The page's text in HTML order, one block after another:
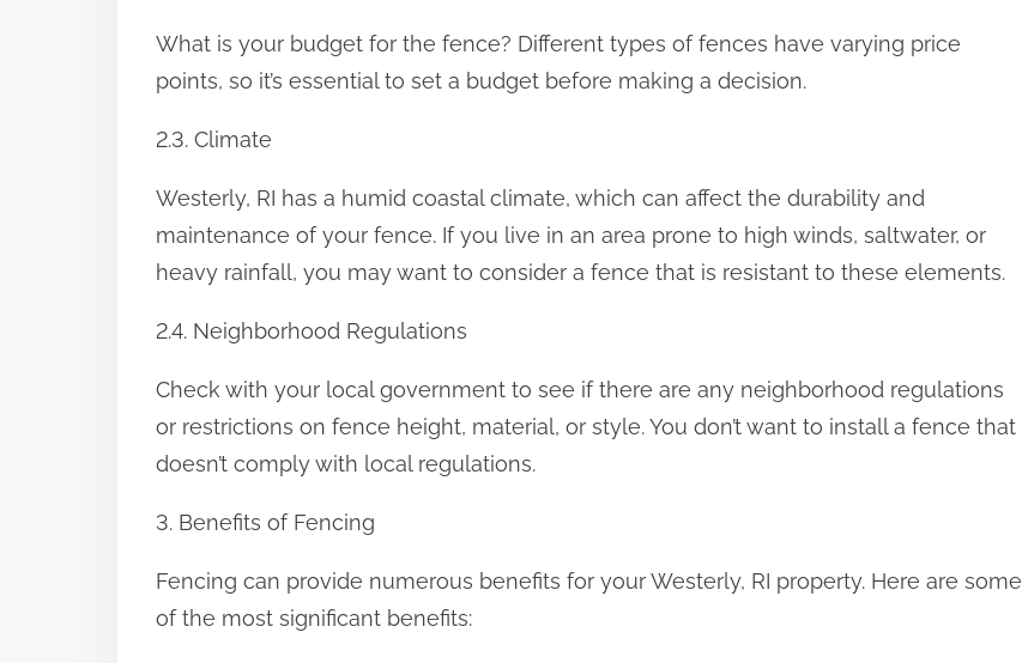
What is your budget for the fence? Different types of fences have varying price
points, so it’s essential to set a budget before making a decision.
2.3. Climate
Westerly, RI has a humid coastal climate, which can affect the durability and
maintenance of your fence. If you live in an area prone to high winds, saltwater, or
heavy rainfall, you may want to consider a fence that is resistant to these elements.
2.4. Neighborhood Regulations
Check with your local government to see if there are any neighborhood regulations
or restrictions on fence height, material, or style. You don’t want to install a fence that
doesn’t comply with local regulations.
3. Benefits of Fencing
Fencing can provide numerous benefits for your Westerly, RI property. Here are some
of the most significant benefits: